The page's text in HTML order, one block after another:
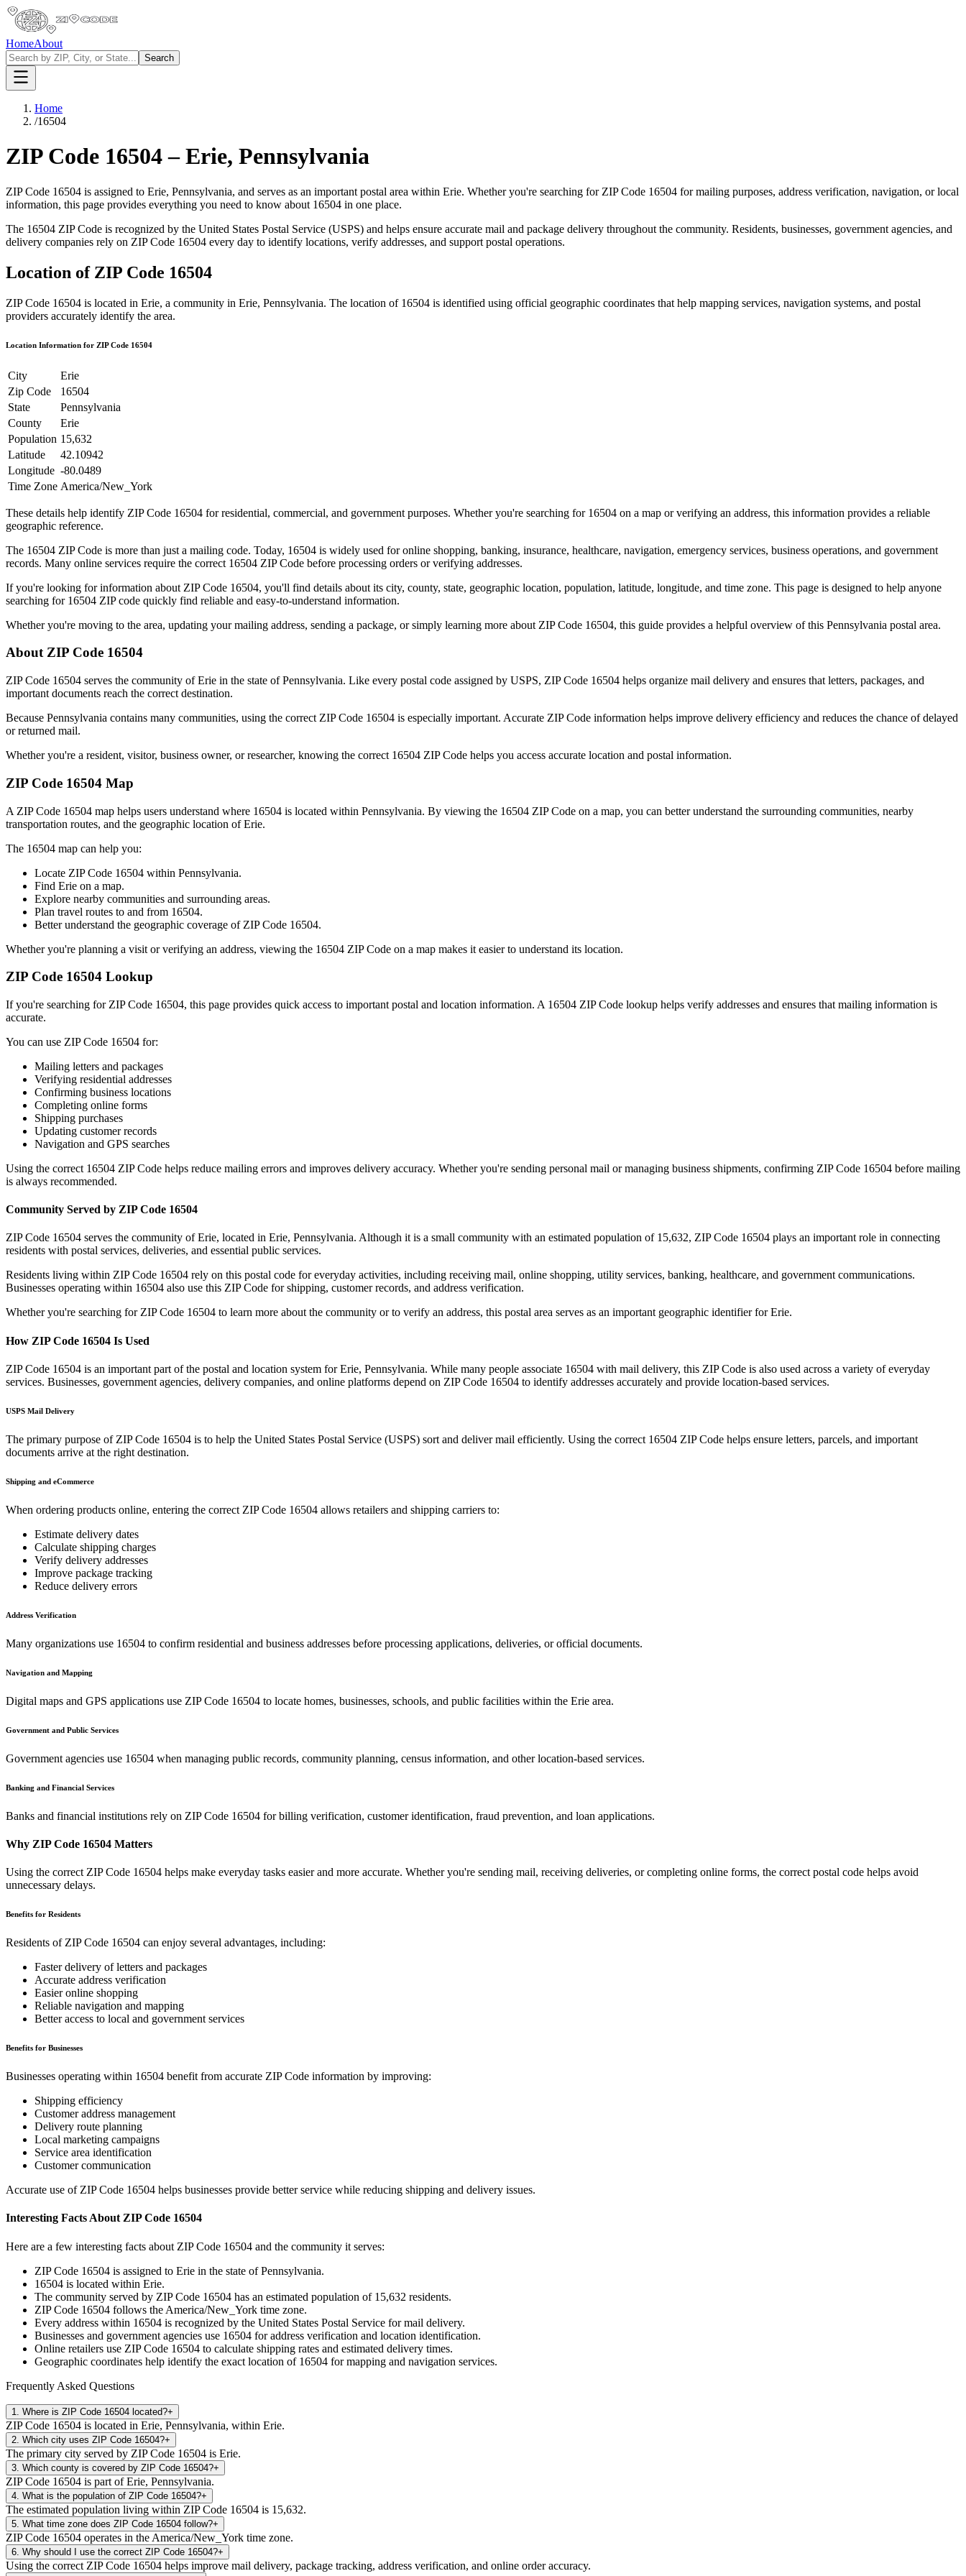
HomeAbout
Search
Home
/16504
ZIP Code 16504–Erie, Pennsylvania
ZIP Code 16504 is assigned to Erie, Pennsylvania, and serves as an important postal area within Erie. Whether you're searching for ZIP Code 16504 for mailing purposes, address verification, navigation, or local
information, this page provides everything you need to know about 16504 in one place.
The 16504 ZIP Code is recognized by the United States Postal Service (USPS) and helps ensure accurate mail and package delivery throughout the community. Residents, businesses, government agencies, and
delivery companies rely on ZIP Code 16504 every day to identify locations, verify addresses, and support postal operations.
Location of ZIP Code 16504
ZIP Code 16504 is located in Erie, a community in Erie, Pennsylvania. The location of 16504 is identified using official geographic coordinates that help mapping services, navigation systems, and postal
providers accurately identify the area.
Location Information for ZIP Code 16504
City
Erie
Zip Code
16504
State
Pennsylvania
County
Erie
Population 15,632
Latitude
42.10942
Longitude -80.0489
Time Zone America/New_York
These details help identify ZIP Code 16504 for residential, commercial, and government purposes. Whether you're searching for 16504 on a map or verifying an address, this information provides a reliable
geographic reference.
The 16504 ZIP Code is more than just a mailing code. Today, 16504 is widely used for online shopping, banking, insurance, healthcare, navigation, emergency services, business operations, and government
records. Many online services require the correct 16504 ZIP Code before processing orders or verifying addresses.
If you're looking for information about ZIP Code 16504, you'll find details about its city, county, state, geographic location, population, latitude, longitude, and time zone. This page is designed to help anyone
searching for 16504 ZIP code quickly find reliable and easy-to-understand information.
Whether you're moving to the area, updating your mailing address, sending a package, or simply learning more about ZIP Code 16504, this guide provides a helpful overview of this Pennsylvania postal area.
About ZIP Code 16504
ZIP Code 16504 serves the community ofErie in the state ofPennsylvania. Like every postal code assigned by USPS, ZIP Code 16504 helps organize mail delivery and ensures that letters, packages, and
important documents reach the correct destination.
Because Pennsylvania contains many communities, using the correct ZIP Code 16504 is especially important. Accurate ZIP Code information helps improve delivery efficiency and reduces the chance of delayed
or returned mail.
Whether you're a resident, visitor, business owner, or researcher, knowing the correct 16504 ZIP Code helps you access accurate location and postal information.
ZIP Code 16504 Map
A ZIP Code 16504 map helps users understand where 16504 is located within Pennsylvania. By viewing the 16504 ZIP Code on a map, you can better understand the surrounding communities, nearby
transportation routes, and the geographic location ofErie.
The 16504 map can help you:
Locate ZIP Code 16504 within Pennsylvania.
Find Erie on a map.
Explore nearby communities and surrounding areas.
Plan travel routes to and from 16504.
Better understand the geographic coverage of ZIP Code 16504.
Whether you're planning a visit or verifying an address, viewing the 16504 ZIP Code on a map makes it easier to understand its location.
ZIP Code 16504 Lookup
If you're searching for ZIP Code 16504, this page provides quick access to important postal and location information. A 16504 ZIP Code lookup helps verify addresses and ensures that mailing information is
accurate.
You can use ZIP Code 16504 for:
Mailing letters and packages
Verifying residential addresses
Confirming business locations
Completing online forms
Shipping purchases
Updating customer records
Navigation and GPS searches
Using the correct 16504 ZIP Code helps reduce mailing errors and improves delivery accuracy. Whether you're sending personal mail or managing business shipments, confirming ZIP Code 16504 before mailing
is always recommended.
Community Served by ZIP Code 16504
ZIP Code 16504 serves the community ofErie, located in Erie, Pennsylvania. Although it is a small community with an estimated population of 15,632, ZIP Code 16504 plays an important role in connecting
residents with postal services, deliveries, and essential public services.
Residents living within ZIP Code 16504 rely on this postal code for everyday activities, including receiving mail, online shopping, utility services, banking, healthcare, and government communications.
Businesses operating within 16504 also use this ZIP Code for shipping, customer records, and address verification.
Whether you're searching for ZIP Code 16504 to learn more about the community or to verify an address, this postal area serves as an important geographic identifier forErie.
How ZIP Code 16504 Is Used
ZIP Code 16504 is an important part of the postal and location system forErie, Pennsylvania. While many people associate 16504 with mail delivery, this ZIP Code is also used across a variety of everyday
services. Businesses, government agencies, delivery companies, and online platforms depend on ZIP Code 16504 to identify addresses accurately and provide location-based services.
USPS Mail Delivery
The primary purpose of ZIP Code 16504 is to help the United States Postal Service (USPS) sort and deliver mail efficiently. Using the correct 16504 ZIP Code helps ensure letters, parcels, and important
documents arrive at the right destination.
Shipping and eCommerce
When ordering products online, entering the correct ZIP Code 16504 allows retailers and shipping carriers to:
Estimate delivery dates
Calculate shipping charges
Verify delivery addresses
Improve package tracking
Reduce delivery errors
Address Verification
Many organizations use 16504 to confirm residential and business addresses before processing applications, deliveries, or official documents.
Navigation and Mapping
Digital maps and GPS applications use ZIP Code 16504 to locate homes, businesses, schools, and public facilities within the Erie area.
Government and Public Services
Government agencies use 16504 when managing public records, community planning, census information, and other location-based services.
Banking and Financial Services
Banks and financial institutions rely on ZIP Code 16504 for billing verification, customer identification, fraud prevention, and loan applications.
Why ZIP Code 16504 Matters
Using the correct ZIP Code 16504 helps make everyday tasks easier and more accurate. Whether you're sending mail, receiving deliveries, or completing online forms, the correct postal code helps avoid
unnecessary delays.
Benefits for Residents
Residents of ZIP Code 16504 can enjoy several advantages, including:
Faster delivery of letters and packages
Accurate address verification
Easier online shopping
Reliable navigation and mapping
Better access to local and government services
Benefits for Businesses
Businesses operating within 16504 benefit from accurate ZIP Code information by improving:
Shipping efficiency
Customer address management
Delivery route planning
Local marketing campaigns
Service area identification
Customer communication
Accurate use of ZIP Code 16504 helps businesses provide better service while reducing shipping and delivery issues.
Interesting Facts About ZIP Code 16504
Here are a few interesting facts about ZIP Code 16504 and the community it serves:
ZIP Code 16504 is assigned to Erie in the state ofPennsylvania.
16504 is located within Erie.
The community served by ZIP Code 16504 has an estimated population of 15,632 residents.
ZIP Code 16504 follows the America/New_York time zone.
Every address within 16504 is recognized by the United States Postal Service for mail delivery.
Businesses and government agencies use 16504 for address verification and location identification.
Online retailers use ZIP Code 16504 to calculate shipping rates and estimated delivery times.
Geographic coordinates help identify the exact location of 16504 for mapping and navigation services.
Frequently Asked Questions
1 Where is ZIP Code 16504 located?+
ZIP Code 16504 is located in Erie, Pennsylvania, within Erie.
2 Which city uses ZIP Code 16504?+
The primary city served by ZIP Code 16504 is Erie.
3 Which county is covered by ZIP Code 16504?+
ZIP Code 16504 is part of Erie, Pennsylvania.
4 What is the population of ZIP Code 16504?+
The estimated population living within ZIP Code 16504 is 15,632.
5 What time zone does ZIP Code 16504 follow?+
ZIP Code 16504 operates in the America/New_York time zone.
6 Why should I use the correct ZIP Code 16504?+
Using the correct ZIP Code 16504 helps improve mail delivery, package tracking, address verification, and online order accuracy.